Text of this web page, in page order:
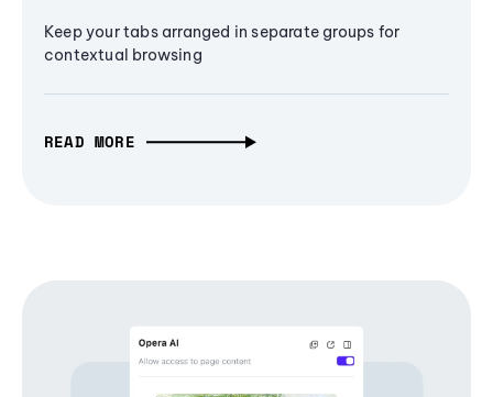
Keep your tabs arranged in separate groups for
contextual browsing
READ MORE